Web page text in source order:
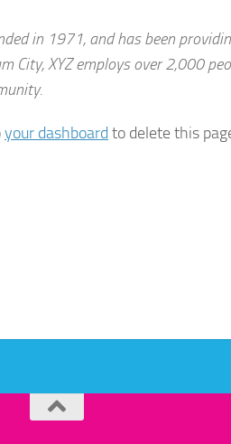
in 1971, and has been
City, XYZ employs over 2,000
your dashboard to delete this